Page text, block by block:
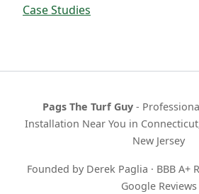
Case Studies
Pags The Turf Guy -
Installation Near You in
New Jersey
Founded by Derek Paglia · BBB A+
Google Reviews